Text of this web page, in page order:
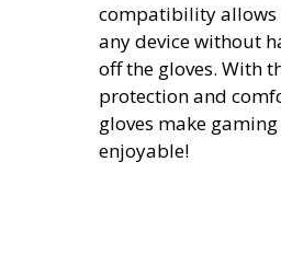
compatibility allows
any device without
off the gloves. With
protection and
gloves make
enjoyable!